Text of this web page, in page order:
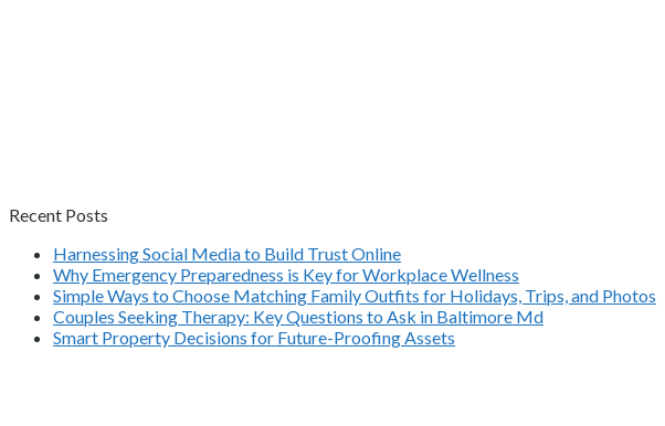
Recent Posts
Harnessing Social Media to Build Trust Online
Why Emergency Preparedness is Key for Workplace Wellness
Simple Ways to Choose Matching Family Outfits for Holidays, Trips, and Photos
Couples Seeking Therapy: Key Questions to Ask in Baltimore Md
Smart Property Decisions for Future-Proofing Assets